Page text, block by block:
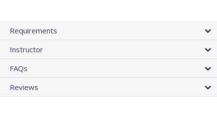
Requirements
Instructor
FAQs
Reviews